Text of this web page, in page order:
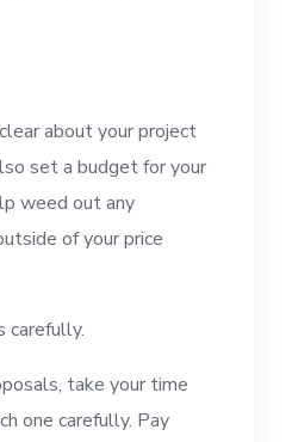
about your project
set a budget for your
weed out any
of your price
carefully.
take your time
one carefully. Pay